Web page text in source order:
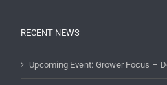
RECENT NEWS
Upcoming Event: Grower Focus –